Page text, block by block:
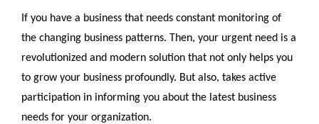
If you have a business that needs constant monitoring of
the changing business patterns. Then, your urgent need is a
revolutionized and modern solution that not only helps you
to grow your business profoundly. But also, takes active
participation in informing you about the latest business
needs for your organization.